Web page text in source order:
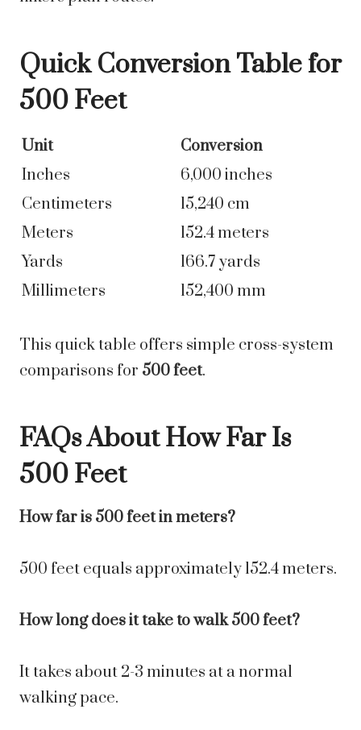
Quick Conversion Table for
500 Feet
Unit
Conversion
Inches
6,000 inches
Centimeters
15,240 cm
Meters
152.4 meters
Yards
166.7 yards
Millimeters
152,400 mm
This quick table offers simple cross-system
comparisons for 500 feet.
FAQs About How Far Is
500 Feet
How far is 500 feet in meters?
500 feet equals approximately 152.4 meters.
How long does it take to walk 500 feet?
It takes about 2-3 minutes at a normal
walking pace.